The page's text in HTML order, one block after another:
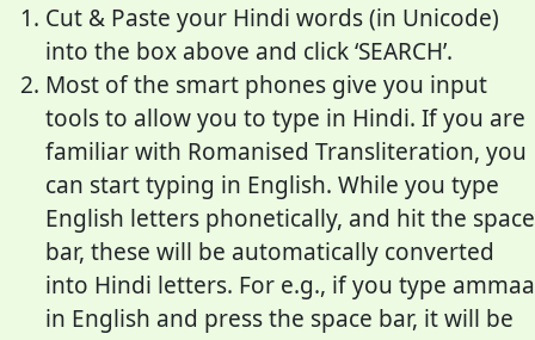
Cut & Paste your Hindi words (in Unicode)
into the box above and click ‘SEARCH’.
Most of the smart phones give you input
tools to allow you to type in Hindi. If you are
familiar with Romanised Transliteration, you
can start typing in English. While you type
English letters phonetically, and hit the space
bar, these will be automatically converted
into Hindi letters. For e.g., if you type ammaa
in English and press the space bar, it will be